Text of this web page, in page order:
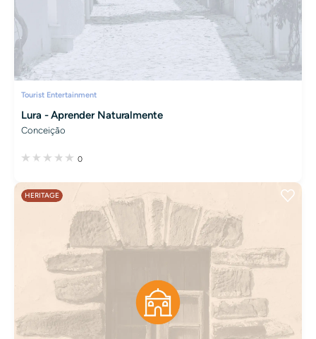
Tourist Entertainment
Lura - Aprender Naturalmente
Conceição
0
HERITAGE